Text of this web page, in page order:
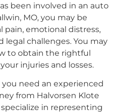
been involved in an auto
MO, you may be
pain, emotional distress,
legal challenges. You may
to obtain the rightful
injuries and losses.
need an experienced
from Halvorsen Klote
in representing